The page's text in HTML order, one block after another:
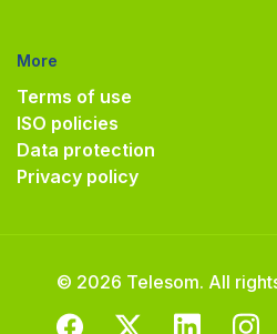
More
Terms of use
ISO policies
Data protection
Privacy policy
© 2026 Telesom. All